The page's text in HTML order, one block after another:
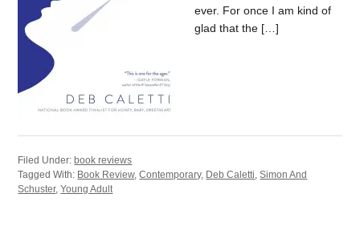
ever. For once I am kind of
glad that the […]
Filed Under: book reviews
Tagged With: Book Review,Contemporary, Deb Caletti,Simon And
Schuster,Young Adult